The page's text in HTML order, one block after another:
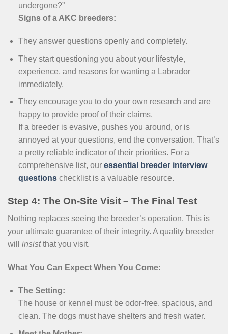
undergone?”
Signs of a AKC breeders:
They answer questions openly and completely.
They start questioning you about your lifestyle,
experience, and reasons for wanting a Labrador
immediately.
They encourage you to do your own research and are
happy to provide proof of their claims.
If a breeder is evasive, pushes you around, or is
annoyed at your questions, end the conversation. That’s
a pretty reliable indicator of their priorities. For a
comprehensive list, our essential breeder interview
questionschecklist is a valuable resource.
Step 4: The On-Site Visit – The Final Test
Nothing replaces seeing the breeder’s operation. This is
your ultimate guarantee of their integrity. A quality breeder
will insistthat you visit.
What You Can Expect When You Come:
The Setting:
The house or kennel must be odor-free, spacious, and
clean. The dogs must have shelters and fresh water.